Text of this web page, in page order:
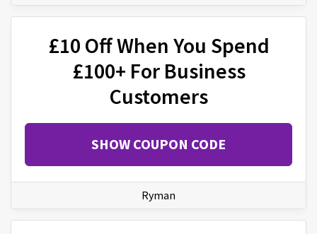
£10 Off When You Spend
£100+ For Business
Customers
SHOW COUPON CODE
Ryman